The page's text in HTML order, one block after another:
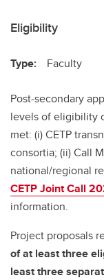
Eligibility
Type: Faculty
Post-secondary
levels of eligibility
met: (i) CETP
consortia; (ii) Call
national/regional
CETP Joint Call
information.
Project proposals
of at least three
least three